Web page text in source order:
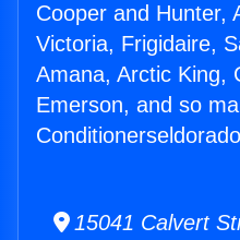
Cooper and Hunter,
Victoria, Frigidaire,
Amana, Arctic King,
Emerson, and so
15041 Calvert